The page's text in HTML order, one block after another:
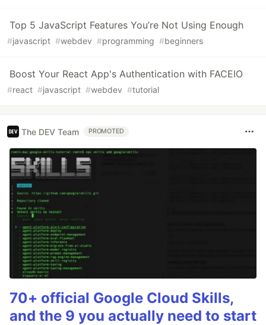
Top 5 JavaScript Features You’re Not Using Enough
#javascript #webdev #programming #beginners
Boost Your React App's Authentication with FACEIO
#react #javascript #webdev #tutorial
The DEV Team PROMOTED
70+ official Google Cloud Skills,
and the 9 you actually need to start